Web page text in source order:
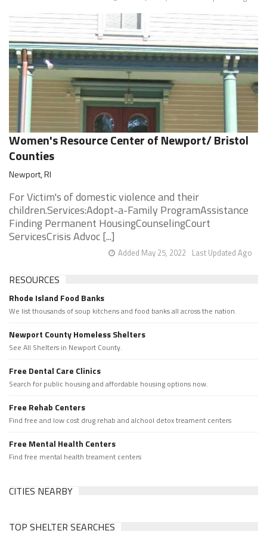
Women's Resource Center of Newport/ Bristol
Counties
Newport, RI
For Victim's of domestic violence and their
children.Services:Adopt-a-Family ProgramAssistance
Finding Permanent HousingCounselingCourt
ServicesCrisis Advoc [...]
Last Updated Ago
Added May 25, 2022
RESOURCES
Rhode Island Food Banks
We list thousands of soup kitchens and food banks all across the nation.
Newport County Homeless Shelters
See All Shelters in Newport County.
Free Dental Care Clinics
Search for public housing and affordable housing options now.
Free Rehab Centers
Find free and low cost drug rehab and alchool detox treament centers
Free Mental Health Centers
Find free mental health treament centers
CITIES NEARBY
TOP SHELTER SEARCHES